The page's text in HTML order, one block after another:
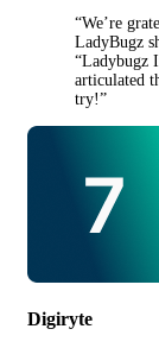
“We’re
LadyBugz
“Ladybugz
articulated
try!”
Digiryte